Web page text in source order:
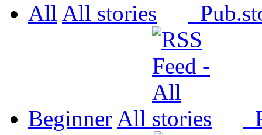
All All Pub.
Beginner All